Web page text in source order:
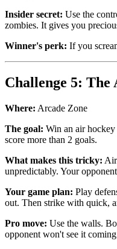
Insider secret: Use the
zombies. It gives you
Winner's perk: If you
Challenge 5: The
Where: Arcade Zone
The goal: Win an air
score more than 2 goals.
What makes this tricky:
unpredictably. Your
Your game plan: Play
out. Then strike with quick,
Pro move: Use the walls.
opponent won't see it